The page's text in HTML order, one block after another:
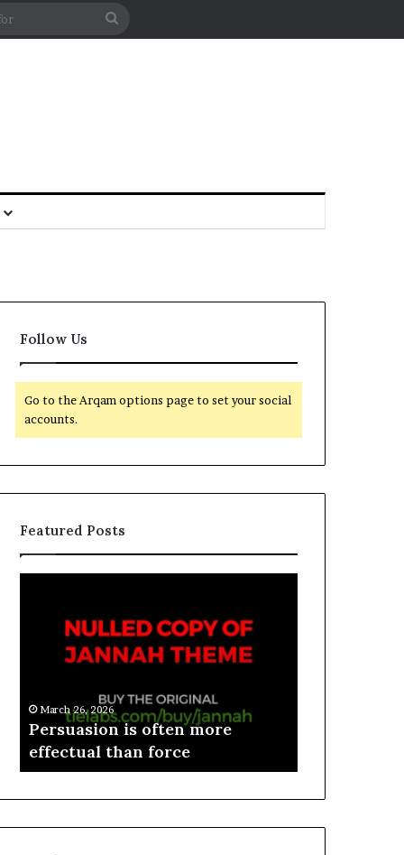
Follow Us
Go to the Arqam options page to set your social
accounts.
Featured Posts
March 26, 2026
Persuasion is often more
effectual than force